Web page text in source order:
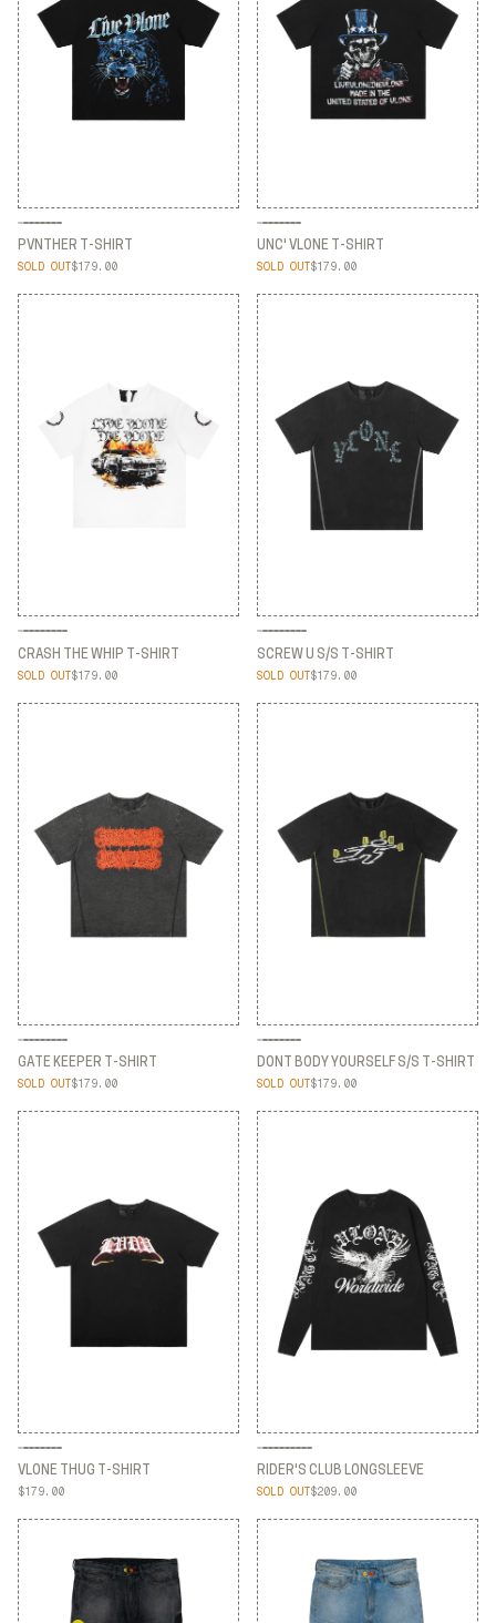
PVNTHER T-SHIRT
PVNTHER T-SHIRT
SOLD OUT$179.00
UNC' VLONE T-SHIRT
UNC' VLONE T-SHIRT
SOLD OUT$179.00
CRASH THE WHIP T-SHIRT
CRASH THE WHIP T-SHIRT
SOLD OUT$179.00
SCREW U S/S T-SHIRT
SCREW U S/S T-SHIRT
SOLD OUT$179.00
GATE KEEPER T-SHIRT
GATE KEEPER T-SHIRT
SOLD OUT$179.00
DONT BODY YOURSELF S/S T-SHIRT
DONT BODY YOURSELF S/S T-SHIRT
SOLD OUT$179.00
VLONE THUG T-SHIRT
VLONE THUG T-SHIRT
$179.00
RIDER'S CLUB LONGSLEEVE
RIDER'S CLUB LONGSLEEVE
SOLD OUT$209.00